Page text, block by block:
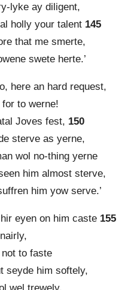
lyke ay diligent,
holly your talent 145
that me smerte,
swete herte.’
here an hard request,
to werne!
Joves fest, 150
sterve as yerne,
wol no-thing yerne
him almost sterve,
him yow serve.’
eyen on him caste 155
to faste
seyde him softely,